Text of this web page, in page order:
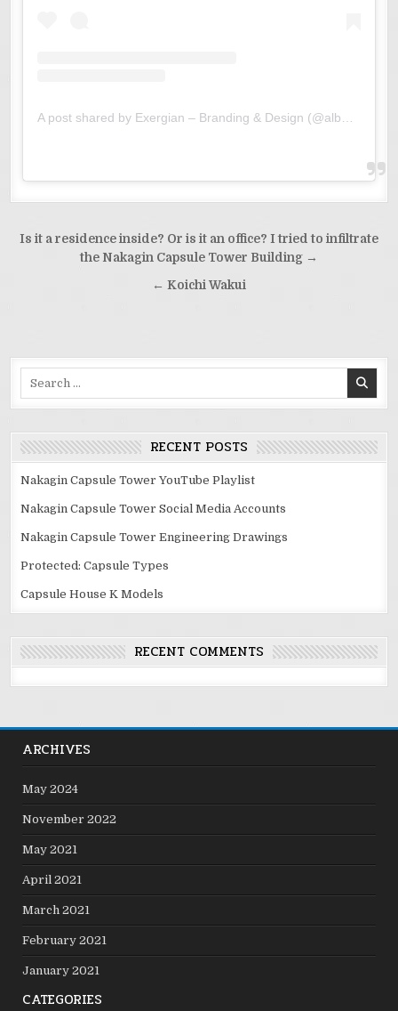
Post
navigation
Is it a residence inside? Or is it an office? I tried to infiltrate
the Nakagin Capsule Tower Building →
← Koichi Wakui
RECENT POSTS
Nakagin Capsule Tower YouTube Playlist
Nakagin Capsule Tower Social Media Accounts
Nakagin Capsule Tower Engineering Drawings
Protected: Capsule Types
Capsule House K Models
RECENT COMMENTS
ARCHIVES
May 2024
November 2022
May 2021
April 2021
March 2021
February 2021
January 2021
CATEGORIES